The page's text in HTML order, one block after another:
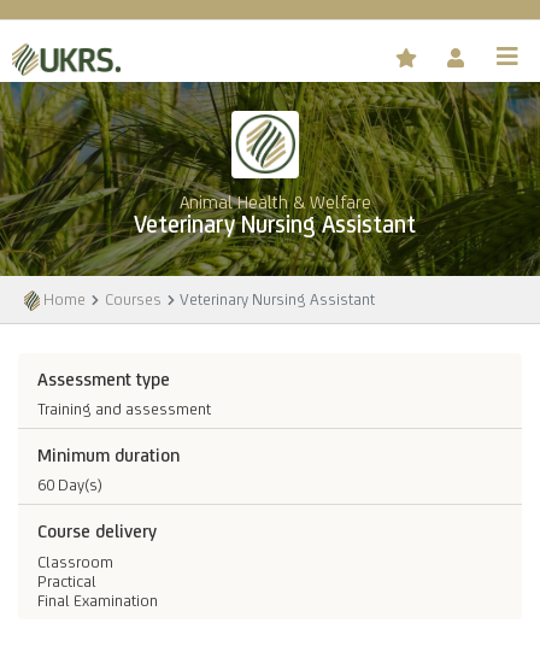
Animal Health & Welfare
Veterinary Nursing Assistant
Home Courses Veterinary Nursing Assistant
Assessment type
Training and assessment
Minimum duration
60 Day(s)
Course delivery
Classroom
Practical
Final Examination